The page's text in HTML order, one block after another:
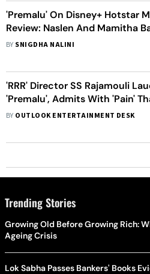
'Premalu' On Disney+ Hotstar
Review: Naslen And Mamitha
Elevate This Cliche Romcom
BY SNIGDHA NALINI
'RRR' Director SS Rajamouli
'Premalu', Admits With 'Pain'
Malayalam Cinema 'Produces
BY OUTLOOK ENTERTAINMENT DESK
Trending Stories
Growing Old Before Growing Rich:
Ageing Crisis
Lok Sabha Passes Bankers' Books